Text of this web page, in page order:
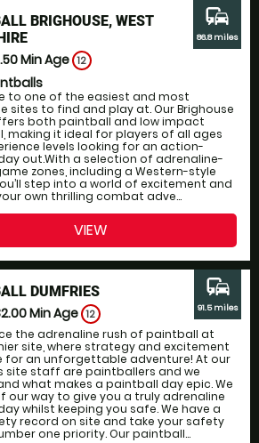
BRIGHOUSE, WEST
Min Age 12
to one of the easiest and most
sites to find and play at. Our Brighouse
both paintball and low impact
making it ideal for players of all ages
levels looking for an action-
out.With a selection of adrenaline-
zones, including a Western-style
step into a world of excitement and
own thrilling combat adve...
commute
86.8 miles
VIEW
DUMFRIES
Min Age 12
the adrenaline rush of paintball at
site, where strategy and excitement
for an unforgettable adventure! At our
site staff are paintballers and we
what makes a paintball day epic. We
our way to give you a truly adrenaline
whilst keeping you safe. We have a
record on site and take your safety
one priority. Our paintball...
commute
91.5 miles